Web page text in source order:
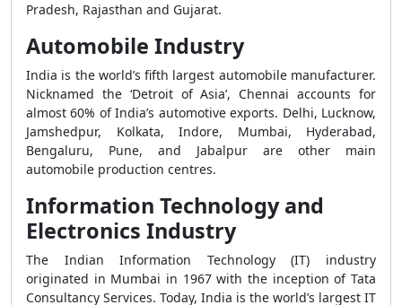
Pradesh, Rajasthan and Gujarat.
Automobile Industry
India is the world’s fifth largest automobile manufacturer.
Nicknamed the ‘Detroit of Asia’, Chennai accounts for
almost 60% of India’s automotive exports. Delhi, Lucknow,
Jamshedpur, Kolkata, Indore, Mumbai, Hyderabad,
Bengaluru, Pune, and Jabalpur are other main
automobile production centres.
Information Technology and
Electronics Industry
The Indian Information Technology (IT) industry
originated in Mumbai in 1967 with the inception of Tata
Consultancy Services. Today, India is the world’s largest IT